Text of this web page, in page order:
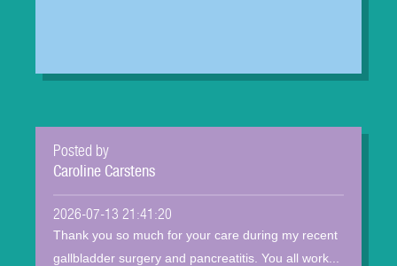
Posted by
Caroline Carstens
2026-07-13 21:41:20
Thank you so much for your care during my recent
gallbladder surgery and pancreatitis. You all work...